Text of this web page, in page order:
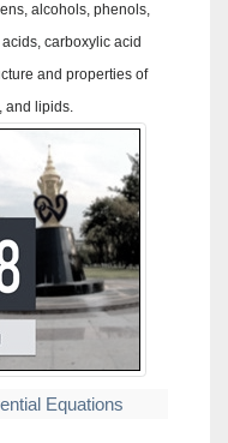
alcohols, phenols,
carboxylic acid
and properties of
and lipids.
Equations